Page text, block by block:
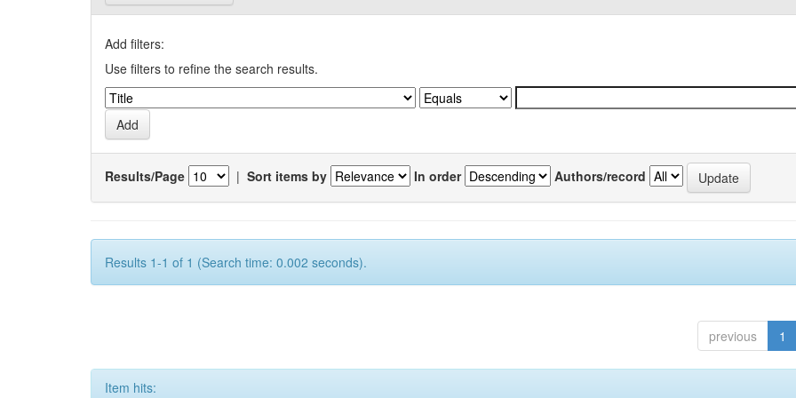
Add filters:
Use filters to refine the search results.
Results/Page | Sort items by In order Authors/record
Results 1-1 of 1 (Search time: 0.002 seconds).
previous 1
Item hits: